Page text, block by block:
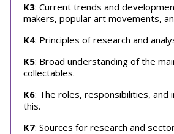
K3: Current trends and
makers, popular art movements,
K4: Principles of research and
K5: Broad understanding of the
collectables.
K6: The roles, responsibilities,
this.
K7: Sources for research and